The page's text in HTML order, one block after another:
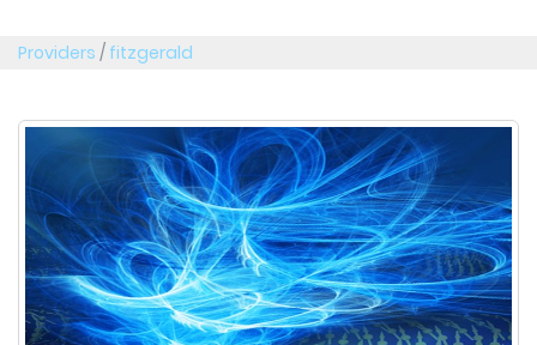
Providers / fitzgerald